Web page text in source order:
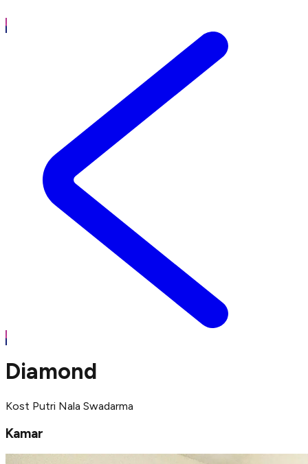
Diamond
Kost Putri Nala Swadarma
Kamar